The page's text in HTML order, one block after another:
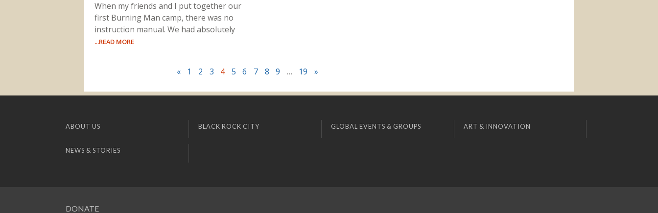
When my friends and I put together our
first Burning Man camp, there was no
instruction manual. We had absolutely
...READ MORE
« 1 2 3 4 5 6 7 8 9 … 19 »
ABOUT US BLACK ROCK CITY GLOBAL EVENTS & GROUPS ART & INNOVATION
NEWS & STORIES
DONATE